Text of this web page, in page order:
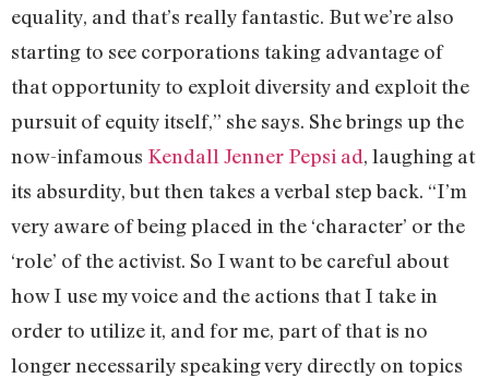
equality, and that’s really fantastic. But we’re also
starting to see corporations taking advantage of
that opportunity to exploit diversity and exploit the
pursuit of equity itself,” she says. She brings up the
now-infamous Kendall Jenner Pepsi ad, laughing at
its absurdity, but then takes a verbal step back. “I’m
very aware of being placed in the ‘character’ or the
‘role’ of the activist. So I want to be careful about
how I use my voice and the actions that I take in
order to utilize it, and for me, part of that is no
longer necessarily speaking very directly on topics